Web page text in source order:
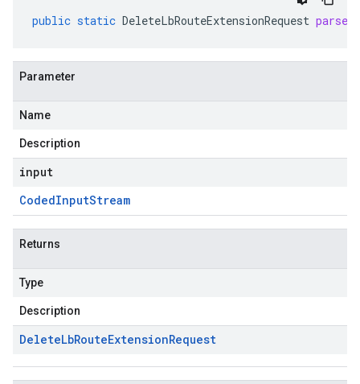
public static DeleteLbRouteExtensionRequest
Parameter
Name
Description
input
CodedInputStream
Returns
Type
Description
DeleteLbRouteExtensionRequest